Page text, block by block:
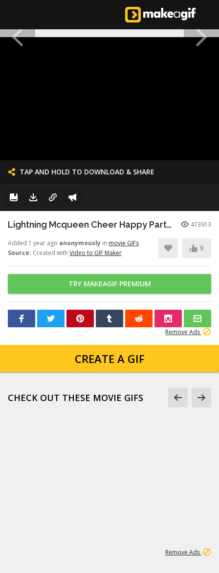
TAP AND HOLD TO DOWNLOAD & SHARE
Lightning Mcqueen Cheer Happy Party Cars GIF 473913
Added 1 year ago anonymously in movie GIFs
Source: Created with Video to GIF Maker
9
TRY MAKEAGIF PREMIUM
Remove Ads
CREATE A GIF
CHECK OUT THESE MOVIE GIFS
Remove Ads